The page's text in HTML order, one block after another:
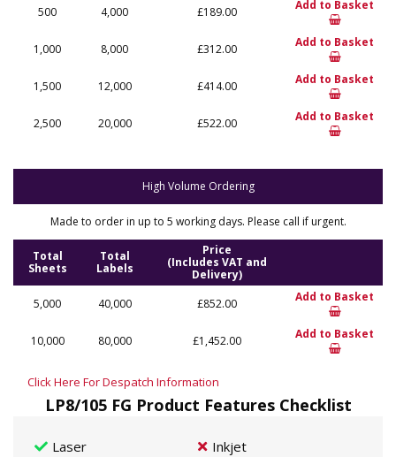
500
4,000 £189.00 Add to Basket
1,000 8,000 £312.00 Add to Basket
1,500 12,000 £414.00 Add to Basket
2,500 20,000 £522.00 Add to Basket
High Volume Ordering
Made to order in up to 5 working days. Please call if urgent.
Total
Sheets
Total
Labels
Price
(Includes VAT and
Delivery)
5,000
40,000 £852.00 Add to Basket
10,000 80,000 £1,452.00 Add to Basket
Click Here For Despatch Information
LP8/105 FG Product Features Checklist
Laser Inkjet